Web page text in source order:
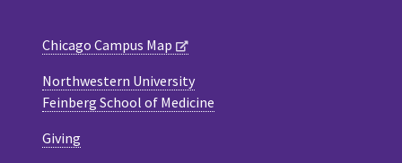
Chicago Campus Map
Northwestern University
Feinberg School of Medicine
Giving